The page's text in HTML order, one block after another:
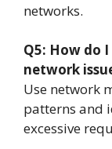
networks.
Q5: How do
network
Use network
patterns and
excessive